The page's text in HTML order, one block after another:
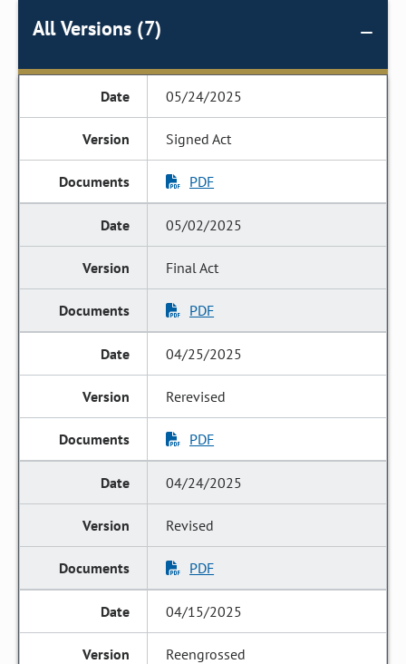
All Versions (7)
05/24/2025
Signed Act
PDF
05/02/2025
Final Act
PDF
04/25/2025
Rerevised
PDF
04/24/2025
Revised
PDF
04/15/2025
Reengrossed